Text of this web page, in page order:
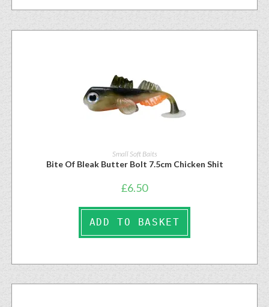
Small Soft Baits
Bite Of Bleak Butter Bolt 7.5cm Chicken Shit
£6.50
ADD TO BASKET